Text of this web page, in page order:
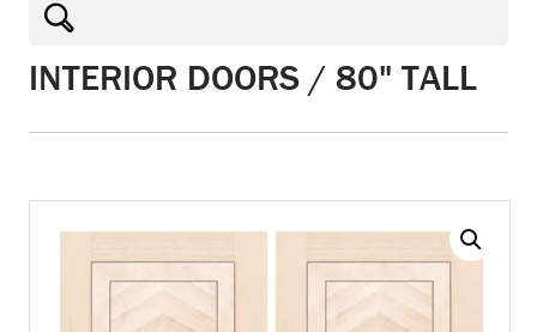
INTERIOR DOORS / 80" TALL